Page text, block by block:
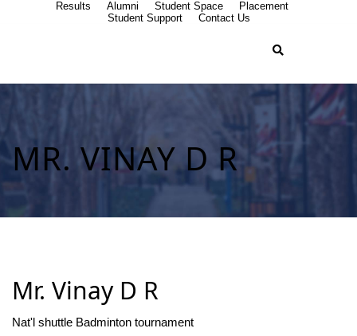
Results Alumni Student Space
Placement
Student Support
Contact Us
MR. VINAY D R
Mr. Vinay D R
Nat'l shuttle Badminton tournament